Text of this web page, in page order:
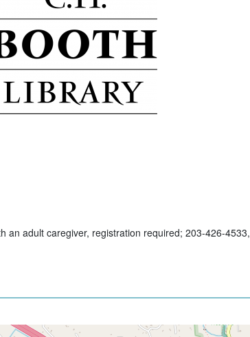
an adult caregiver, registration required; 203-426-4533,